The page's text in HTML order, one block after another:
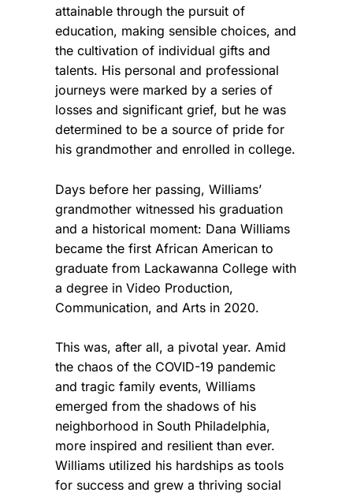
attainable through the pursuit of
education, making sensible choices, and
the cultivation of individual gifts and
talents. His personal and professional
journeys were marked by a series of
losses and significant grief, but he was
determined to be a source of pride for
his grandmother and enrolled in college.
Days before her passing, Williams’
grandmother witnessed his graduation
and a historical moment: Dana Williams
became the first African American to
graduate from Lackawanna College with
a degree in Video Production,
Communication, and Arts in 2020.
This was, after all, a pivotal year. Amid
the chaos of the COVID-19 pandemic
and tragic family events, Williams
emerged from the shadows of his
neighborhood in South Philadelphia,
more inspired and resilient than ever.
Williams utilized his hardships as tools
for success and grew a thriving social